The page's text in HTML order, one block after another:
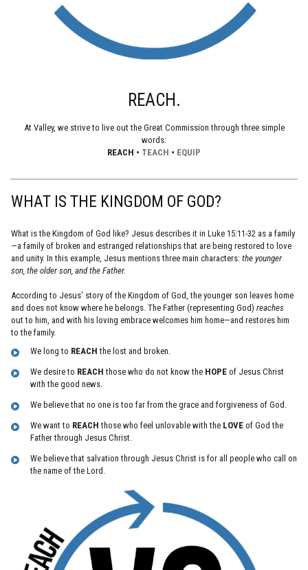
REACH.
At Valley, we strive to live out the Great Commission through three simple
words:
REACH • TEACH • EQUIP
WHAT IS THE KINGDOM OF GOD?
What is the Kingdom of God like? Jesus describes it in Luke 15:11-32 as a family
—a family of broken and estranged relationships that are being restored to love
and unity. In this example, Jesus mentions three main characters: the younger
son, the older son, and the Father.
According to Jesus’ story of the Kingdom of God, the younger son leaves home
and does not know where he belongs. The Father (representing God) reaches
out to him, and with his loving embrace welcomes him home—and restores him
to the family.
We long to REACH the lost and broken.
We desire to REACH those who do not know the HOPE of Jesus Christ
with the good news.
We believe that no one is too far from the grace and forgiveness of God.
We want to REACH those who feel unlovable with the LOVE of God the
Father through Jesus Christ.
We believe that salvation through Jesus Christ is for all people who call on
the name of the Lord.